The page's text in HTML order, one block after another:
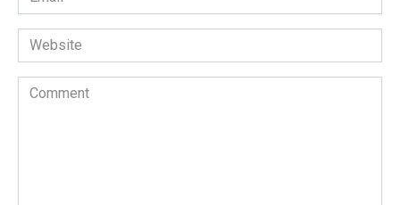
*
Website
Comment